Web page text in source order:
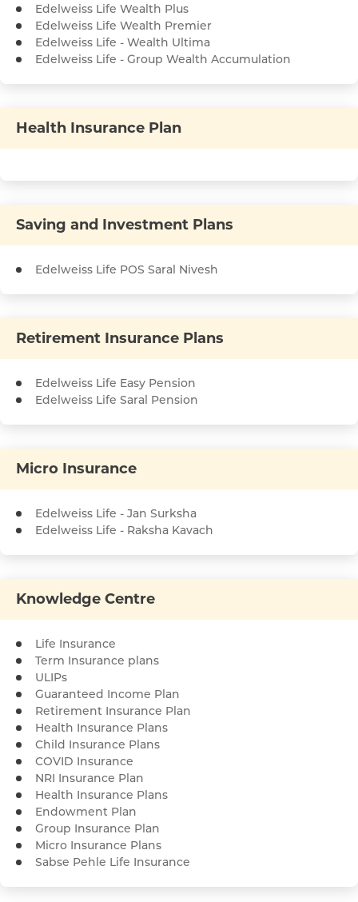
Edelweiss Life Wealth Plus
Edelweiss Life Wealth Premier
Edelweiss Life - Wealth Ultima
Edelweiss Life - Group Wealth Accumulation
Health Insurance Plan
Saving and Investment Plans
Edelweiss Life POS Saral Nivesh
Retirement Insurance Plans
Edelweiss Life Easy Pension
Edelweiss Life Saral Pension
Micro Insurance
Edelweiss Life - Jan Surksha
Edelweiss Life - Raksha Kavach
Knowledge Centre
Life Insurance
Term Insurance plans
ULIPs
Guaranteed Income Plan
Retirement Insurance Plan
Health Insurance Plans
Child Insurance Plans
COVID Insurance
NRI Insurance Plan
Health Insurance Plans
Endowment Plan
Group Insurance Plan
Micro Insurance Plans
Sabse Pehle Life Insurance